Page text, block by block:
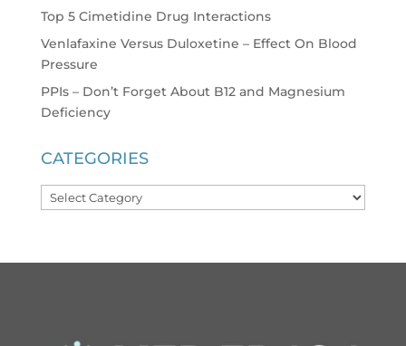
Top 5 Cimetidine Drug Interactions
Venlafaxine Versus Duloxetine – Effect On Blood
Pressure
PPIs – Don’t Forget About B12 and Magnesium
Deficiency
CATEGORIES
Categories